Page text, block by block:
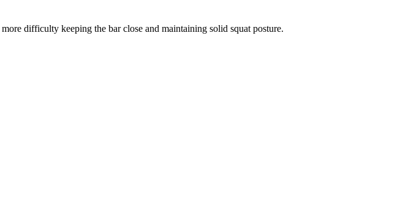
difficulty keeping the bar close and maintaining solid squat posture.